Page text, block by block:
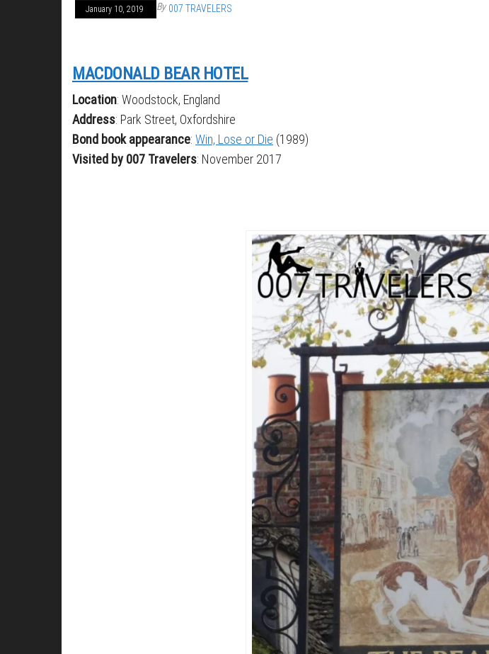
January 10, 2019 By 007 TRAVELERS
MACDONALD BEAR HOTEL
Location: Woodstock, England
Address: Park Street, Oxfordshire
Bond book appearance: Win, Lose or Die (1989)
Visited by 007 Travelers: November 2017